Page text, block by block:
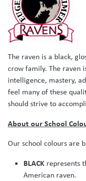
The raven is a black,
crow family. The raven
intelligence, mastery,
feel many of these
should strive to
About our School
Our school colours are
BLACK represents
American raven.